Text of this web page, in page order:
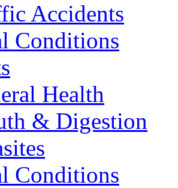
Accidents
Conditions
Health
& Digestion
Conditions